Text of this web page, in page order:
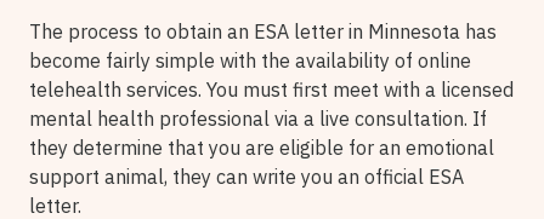
The process to obtain an ESA letter in Minnesota has
become fairly simple with the availability of online
telehealth services. You must first meet with a licensed
mental health professional via a live consultation. If
they determine that you are eligible for an emotional
support animal, they can write you an official ESA
letter.